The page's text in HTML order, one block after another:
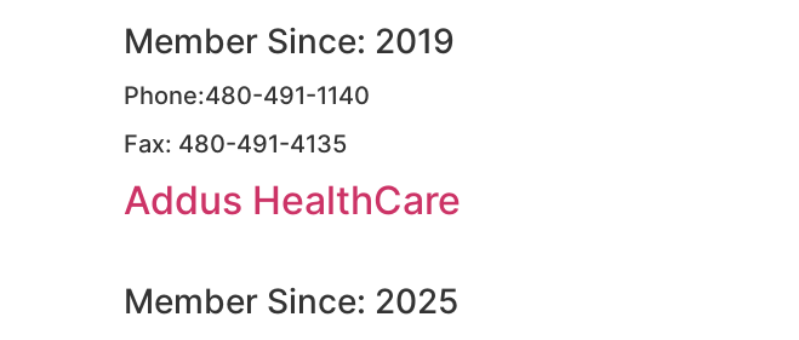
Member Since: 2019
Phone:480-491-1140
Fax: 480-491-4135
Addus HealthCare
Member Since: 2025